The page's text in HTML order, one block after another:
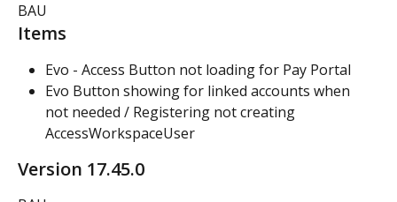
BAU
Items
Evo - Access Button not loading for Pay Portal
Evo Button showing for linked accounts when
not needed / Registering not creating
AccessWorkspaceUser
Version 17.45.0